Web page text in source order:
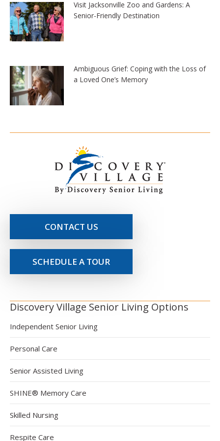
Visit Jacksonville Zoo and Gardens: A
Senior-Friendly Destination
Ambiguous Grief: Coping with the Loss of
a Loved One’s Memory
CONTACT US
SCHEDULE A TOUR
Discovery Village Senior Living Options
Independent Senior Living
Personal Care
Senior Assisted Living
SHINE® Memory Care
Skilled Nursing
Respite Care